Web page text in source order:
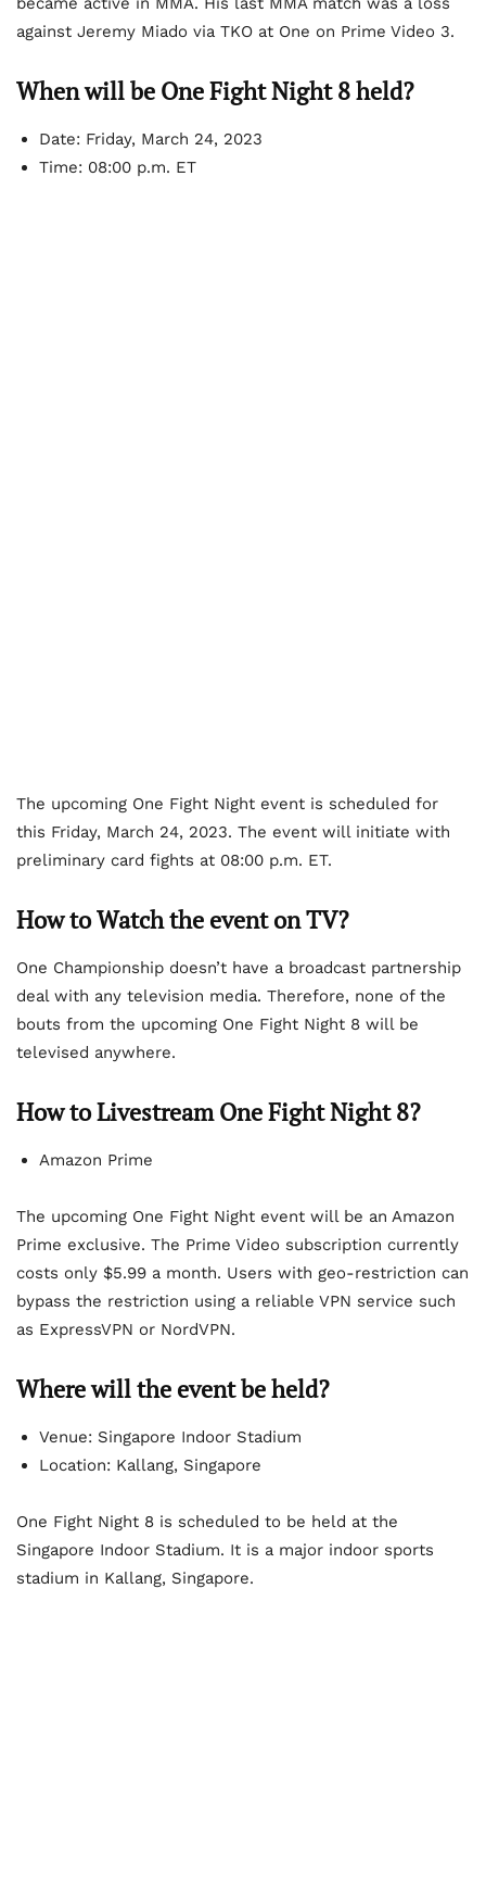
against Jeremy Miado via TKO at One on Prime Video 3.
When will be One Fight Night 8 held?
Date: Friday, March 24, 2023
Time: 08:00 p.m. ET
The upcoming One Fight Night event is scheduled for
this Friday, March 24, 2023. The event will initiate with
preliminary card fights at 08:00 p.m. ET.
How to Watch the event on TV?
One Championship doesn’t have a broadcast partnership
deal with any television media. Therefore, none of the
bouts from the upcoming One Fight Night 8 will be
televised anywhere.
How to Livestream One Fight Night 8?
Amazon Prime
The upcoming One Fight Night event will be an Amazon
Prime exclusive. The Prime Video subscription currently
costs only $5.99 a month. Users with geo-restriction can
bypass the restriction using a reliable VPN service such
as ExpressVPN or NordVPN.
Where will the event be held?
Venue: Singapore Indoor Stadium
Location: Kallang, Singapore
One Fight Night 8 is scheduled to be held at the
Singapore Indoor Stadium. It is a major indoor sports
stadium in Kallang, Singapore.